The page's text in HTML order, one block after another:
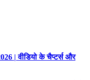
| वीडियो के चैप्टर्स और